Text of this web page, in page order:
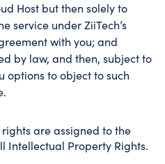
Host but then solely to
service under ZiiTech’s
with you; and
by law, and then, subject to
options to object to such
are assigned to the
Intellectual Property Rights.